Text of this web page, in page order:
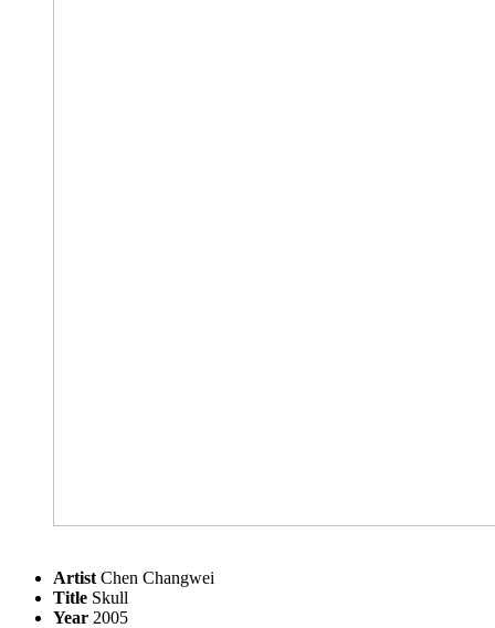
Artist Chen Changwei
Title Skull
Year 2005